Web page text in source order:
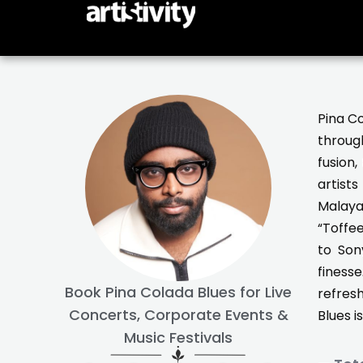
content
Book Pina Colada Blues for Live
Concerts, Corporate Events &
Music Festivals
Pina
artists
to
Blues